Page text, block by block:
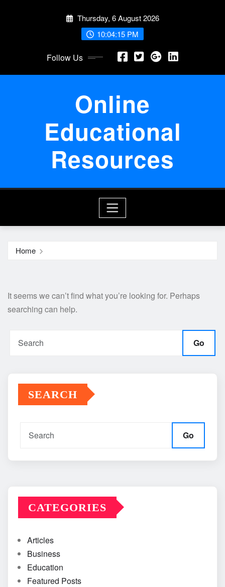
Thursday, 6 August 2026
10:04:15 PM
Follow Us
Online
Educational
Resources
Home
It seems we can’t find what you’re looking for. Perhaps
searching can help.
Go
SEARCH
Go
CATEGORIES
Articles
Business
Education
Featured Posts